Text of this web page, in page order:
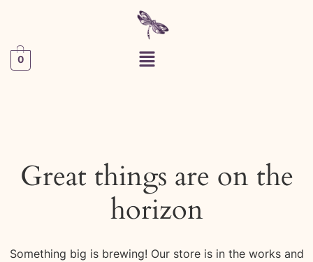
0
Great things are on the
horizon
Something big is brewing! Our store is in the works and